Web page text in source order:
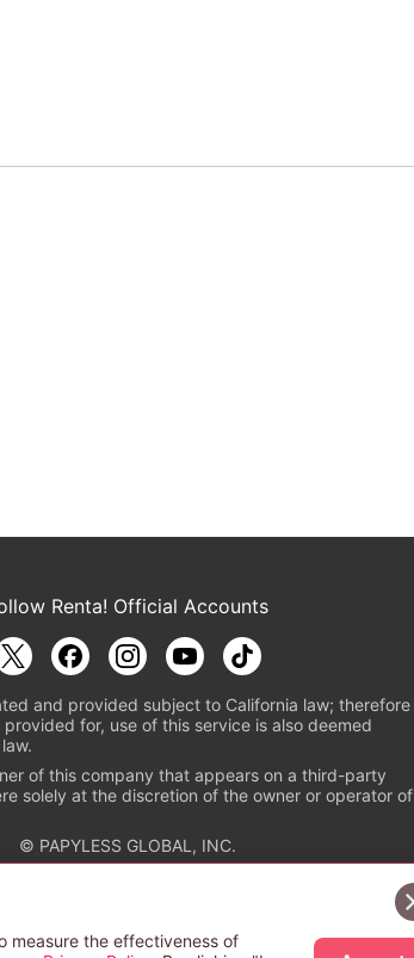
Renta! Official Accounts
and provided subject to California law; therefore
for, use of this service is also deemed
of this company that appears on a third-party
solely at the discretion of the owner or operator of
© PAPYLESS GLOBAL, INC.
is an authorized distribution service with
information checkhttps://aebs.or.jp/.
measure the effectiveness of